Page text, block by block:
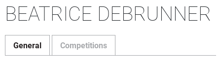
BEATRICE DEBRUNNER
General Competitions